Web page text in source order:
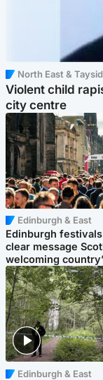
North East &
Violent child
city centre
Edinburgh & East
Edinburgh festivals
clear message
welcoming country’
Edinburgh & East